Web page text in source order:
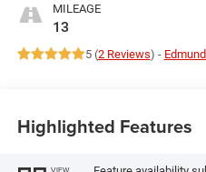
MILEAGE
13
5 (2 Reviews) -
Highlighted Features
VIEW